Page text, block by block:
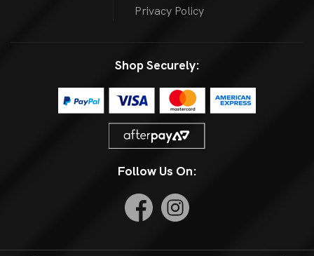
Privacy Policy
Shop Securely:
Follow Us On: